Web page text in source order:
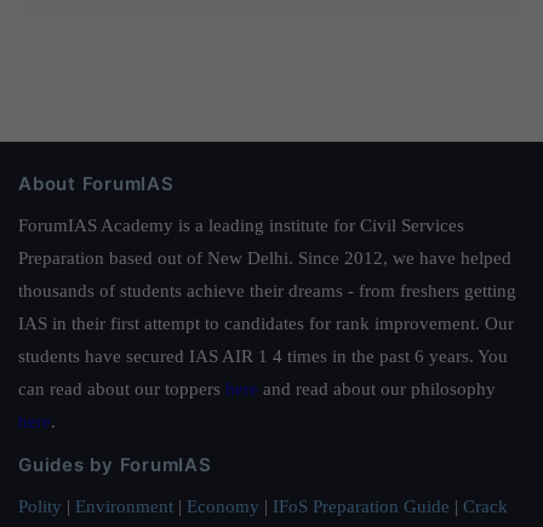
About ForumIAS
ForumIAS Academy is a leading institute for Civil Services
Preparation based out of New Delhi. Since 2012, we have helped
thousands of students achieve their dreams - from freshers getting
IAS in their first attempt to candidates for rank improvement. Our
students have secured IAS AIR 1 4 times in the past 6 years. You
can read about our toppers here and read about our philosophy
here.
Guides by ForumIAS
Polity | Environment | Economy | IFoS Preparation Guide | Crack